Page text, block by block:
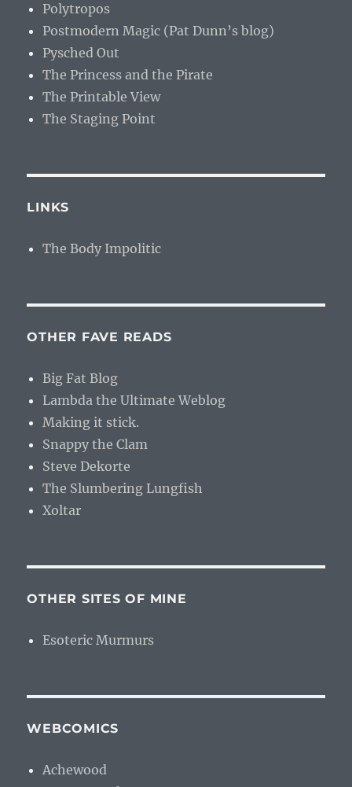
Polytropos
Postmodern Magic (Pat Dunn’s blog)
Pysched Out
The Princess and the Pirate
The Printable View
The Staging Point
LINKS
The Body Impolitic
OTHER FAVE READS
Big Fat Blog
Lambda the Ultimate Weblog
Making it stick.
Snappy the Clam
Steve Dekorte
The Slumbering Lungfish
Xoltar
OTHER SITES OF MINE
Esoteric Murmurs
WEBCOMICS
Achewood